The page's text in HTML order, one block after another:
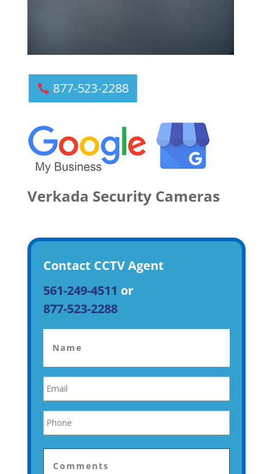
877-523-2288
Verkada Security Cameras
Contact CCTV Agent
561-249-4511 or
877-523-2288